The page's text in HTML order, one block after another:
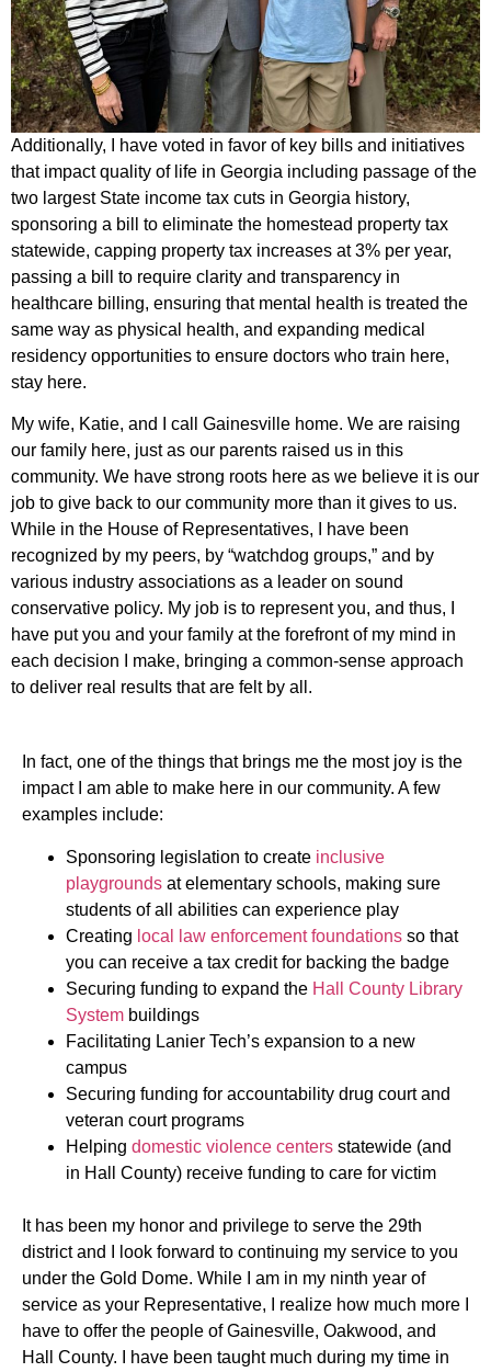
Additionally, I have voted in favor of key bills and initiatives
that impact quality of life in Georgia including passage of the
two largest State income tax cuts in Georgia history,
sponsoring a bill to eliminate the homestead property tax
statewide, capping property tax increases at 3% per year,
passing a bill to require clarity and transparency in
healthcare billing, ensuring that mental health is treated the
same way as physical health, and expanding medical
residency opportunities to ensure doctors who train here,
stay here.
My wife, Katie, and I call Gainesville home. We are raising
our family here, just as our parents raised us in this
community. We have strong roots here as we believe it is our
job to give back to our community more than it gives to us.
While in the House of Representatives, I have been
recognized by my peers, by “watchdog groups,” and by
various industry associations as a leader on sound
conservative policy. My job is to represent you, and thus, I
have put you and your family at the forefront of my mind in
each decision I make, bringing a common-sense approach
to deliver real results that are felt by all.
In fact, one of the things that brings me the most joy is the
impact I am able to make here in our community. A few
examples include:
Sponsoring legislation to create inclusive
playgrounds at elementary schools, making sure
students of all abilities can experience play
Creating local law enforcement foundations so that
you can receive a tax credit for backing the badge
Securing funding to expand the Hall County Library
System buildings
Facilitating Lanier Tech’s expansion to a new
campus
Securing funding for accountability drug court and
veteran court programs
Helping domestic violence centers statewide (and
in Hall County) receive funding to care for victim
It has been my honor and privilege to serve the 29th
district and I look forward to continuing my service to you
under the Gold Dome. While I am in my ninth year of
service as your Representative, I realize how much more I
have to offer the people of Gainesville, Oakwood, and
Hall County. I have been taught much during my time in